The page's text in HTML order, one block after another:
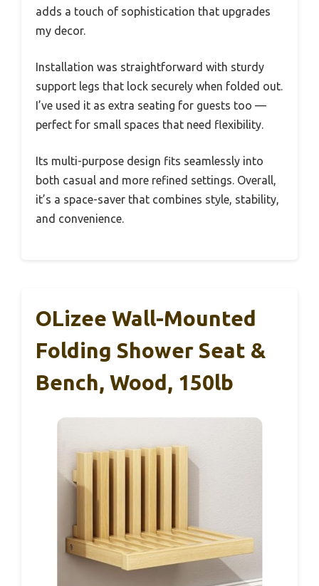
adds a touch of sophistication that upgrades
my decor.
Installation was straightforward with sturdy
support legs that lock securely when folded out.
I’ve used it as extra seating for guests too —
perfect for small spaces that need flexibility.
Its multi-purpose design fits seamlessly into
both casual and more refined settings. Overall,
it’s a space-saver that combines style, stability,
and convenience.
OLizee Wall-Mounted
Folding Shower Seat &
Bench, Wood, 150lb